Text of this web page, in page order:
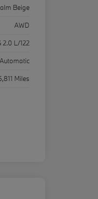
Beige
AWD
2.0 L/122
Automatic
Miles